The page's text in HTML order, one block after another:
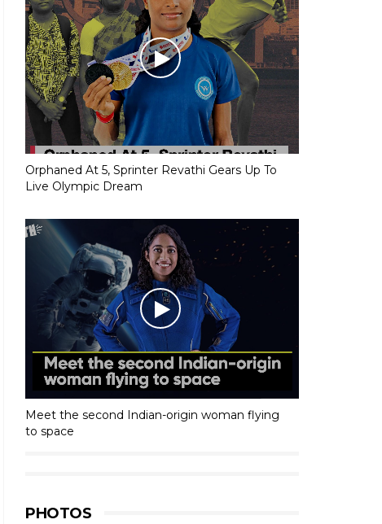
Orphaned At 5, Sprinter Revathi Gears Up To
Live Olympic Dream
Meet the second Indian-origin woman flying
to space
PHOTOS